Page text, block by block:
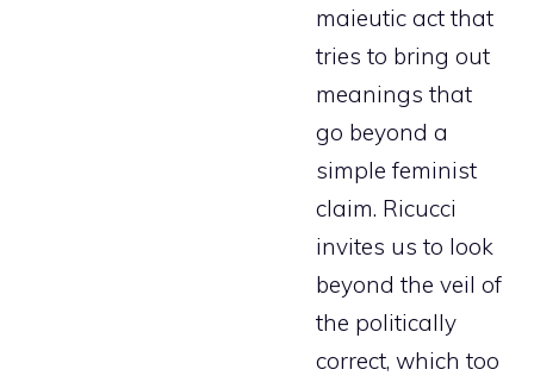
maieutic act that
tries to bring out
meanings that
go beyond a
simple feminist
claim. Ricucci
invites us to look
beyond the veil of
the politically
correct, which too